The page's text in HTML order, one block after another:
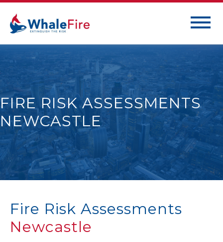
FIRE RISK ASSESSMENTS
NEWCASTLE
Fire Risk Assessments
Newcastle